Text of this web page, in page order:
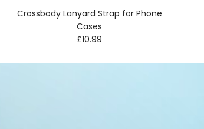
Crossbody Lanyard Strap for Phone
Cases
Regular price
£10.99